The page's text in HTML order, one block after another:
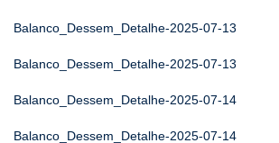
Balanco_Dessem_Detalhe-2025-07-13
Balanco_Dessem_Detalhe-2025-07-13
Balanco_Dessem_Detalhe-2025-07-14
Balanco_Dessem_Detalhe-2025-07-14